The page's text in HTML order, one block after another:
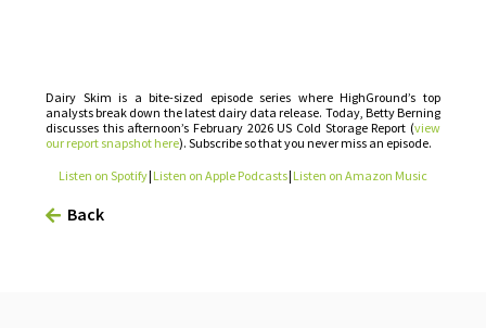
Dairy Skim is a bite-sized episode series where HighGround’s top
analysts break down the latest dairy data release. Today, Betty Berning
discusses this afternoon’s February 2026 US Cold Storage Report (view
our report snapshot here). Subscribe so that you never miss an episode.
Listen on Spotify| Listen on Apple Podcasts| Listen on Amazon Music
Back